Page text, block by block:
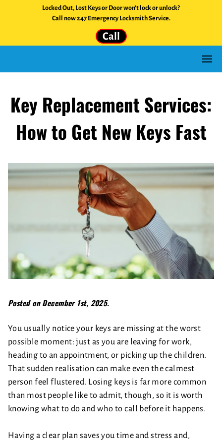
Locked Out, Lost Keys or Door won't lock or unlock?
Call now 247 Emergency Locksmith Service.
Call
Key Replacement Services:
How to Get New Keys Fast
Posted on December 1st, 2025.
You usually notice your keys are missing at the worst
possible moment: just as you are leaving for work,
heading to an appointment, or picking up the children.
That sudden realisation can make even the calmest
person feel flustered. Losing keys is far more common
than most people like to admit, though, so it is worth
knowing what to do and who to call before it happens.
Having a clear plan saves you time and stress and,